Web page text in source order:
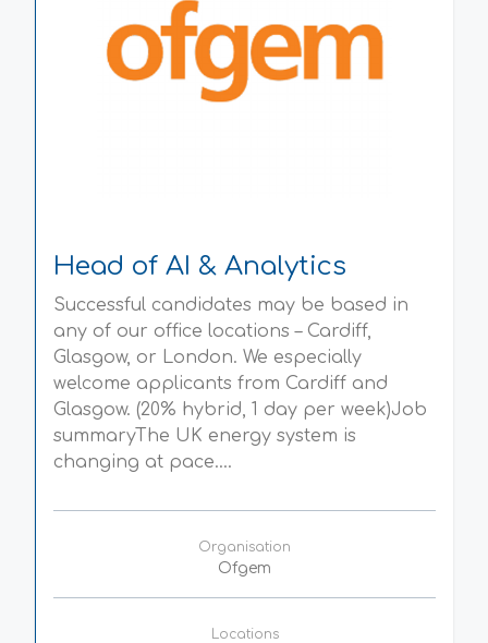
Head of AI & Analytics
Successful candidates may be based in
any of our office locations – Cardiff,
Glasgow, or London. We especially
welcome applicants from Cardiff and
Glasgow. (20% hybrid, 1 day per week)Job
summaryThe UK energy system is
changing at pace....
Organisation
Ofgem
Locations